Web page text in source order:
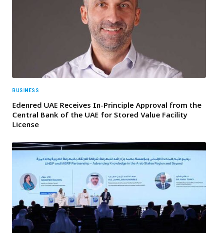
BUSINESS
Edenred UAE Receives In-Principle Approval from the
Central Bank of the UAE for Stored Value Facility
License